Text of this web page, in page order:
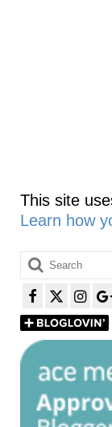
This site
Learn how
Search
for: